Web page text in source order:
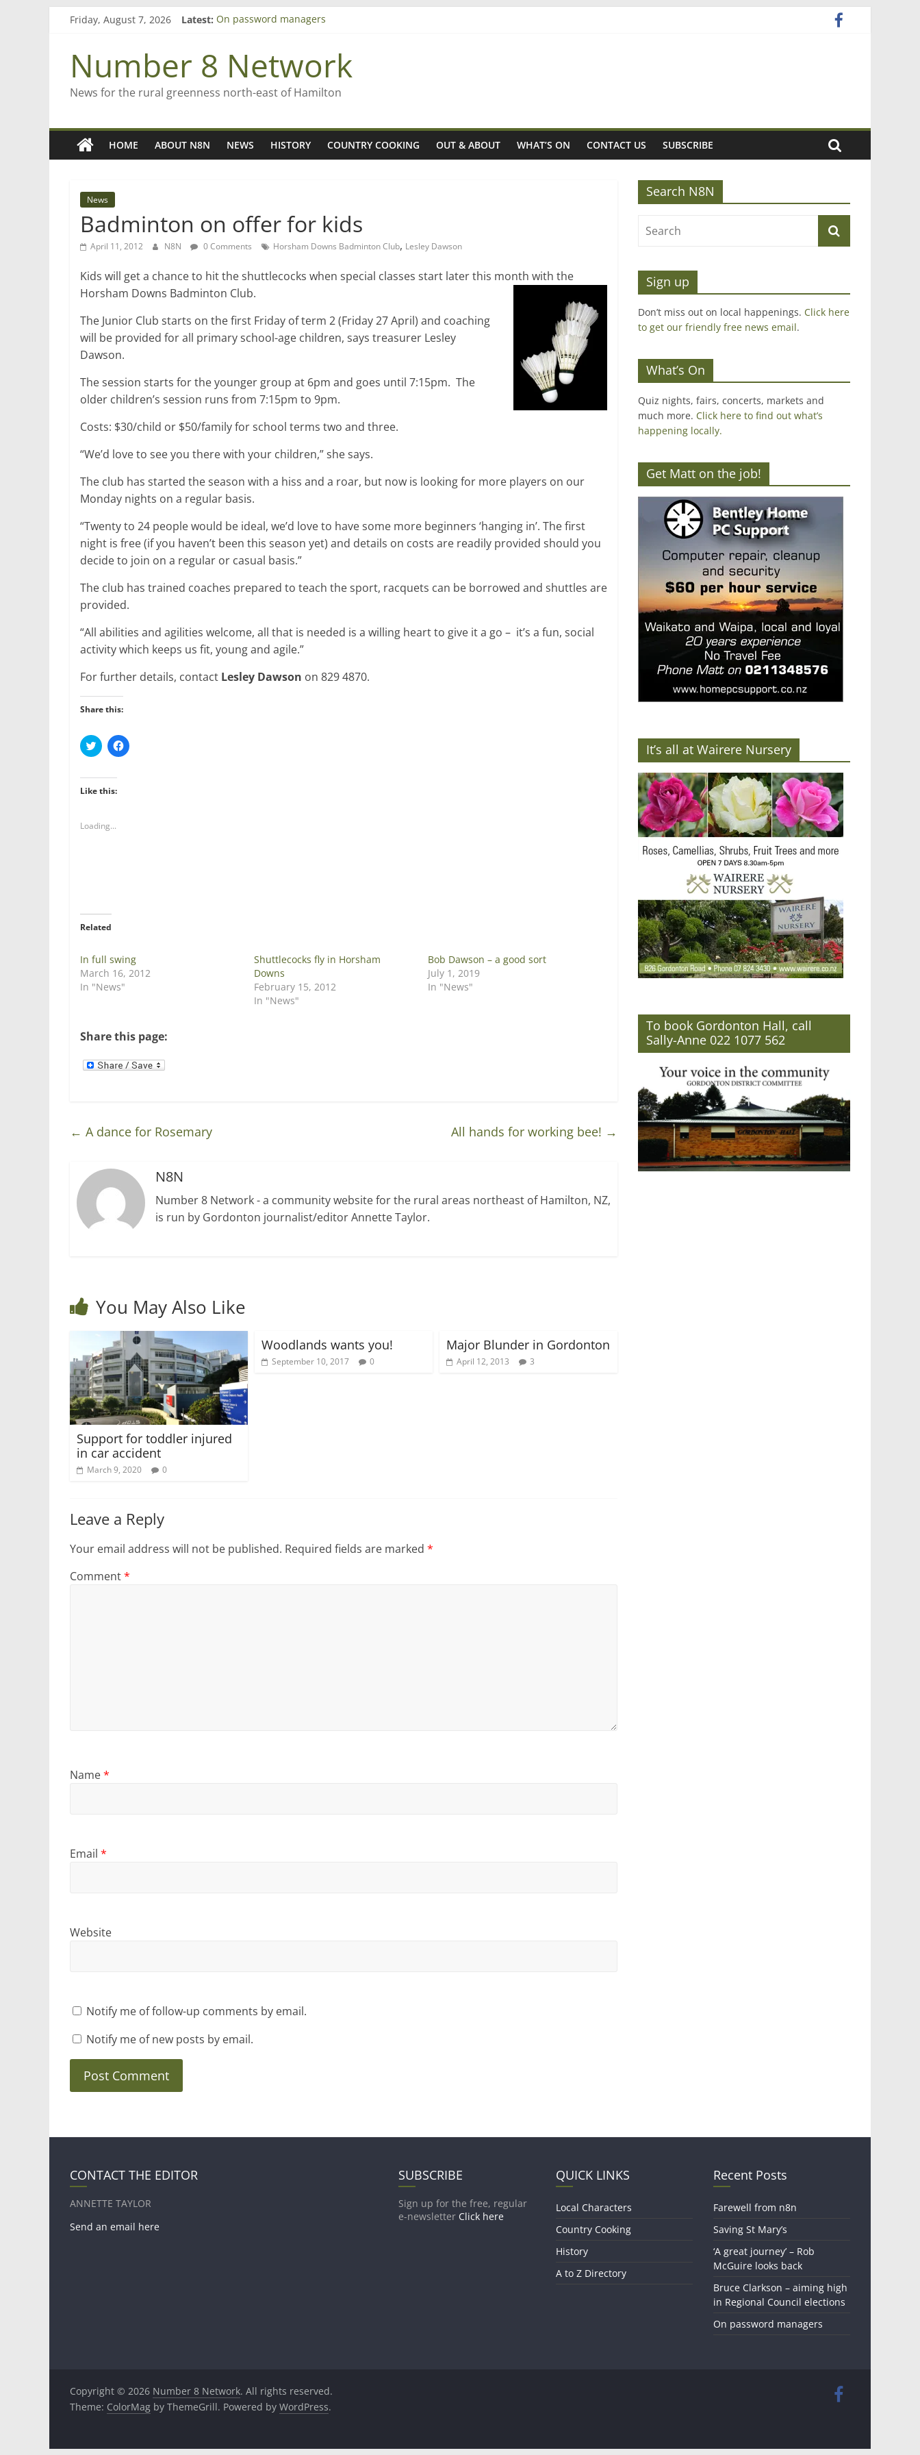
Friday, August 7, 2026 Latest: On password managers
‘A great journey’ – Rob McGuire looks back
Bruce Clarkson – aiming high in Regional Council elections
Number 8 Network
News for the rural greenness north-east of Hamilton
HOME ABOUT N8N NEWS HISTORY COUNTRY COOKING OUT & ABOUT WHAT’S ON CONTACT US SUBSCRIBE
News
Badminton on offer for kids
April 11, 2012 N8N 0 Comments Horsham Downs Badminton Club, Lesley Dawson
Kids will get a chance to hit the shuttlecocks when special classes start later this month with the
Horsham Downs Badminton Club.
The Junior Club starts on the first Friday of term 2 (Friday 27 April) and coaching
will be provided for all primary school-age children, says treasurer Lesley
Dawson.
The session starts for the younger group at 6pm and goes until 7:15pm. The
older children’s session runs from 7:15pm to 9pm.
Costs: $30/child or $50/family for school terms two and three.
“We’d love to see you there with your children,” she says.
The club has started the season with a hiss and a roar, but now is looking for more players on our
Monday nights on a regular basis.
“Twenty to 24 people would be ideal, we’d love to have some more beginners ‘hanging in’. The first
night is free (if you haven’t been this season yet) and details on costs are readily provided should you
decide to join on a regular or casual basis.”
The club has trained coaches prepared to teach the sport, racquets can be borrowed and shuttles are
provided.
“All abilities and agilities welcome, all that is needed is a willing heart to give it a go – it’s a fun, social
activity which keeps us fit, young and agile.”
For further details, contact Lesley Dawson on 829 4870.
Share this:
C
l
k
t
o
a
r
e
(
e
n
s
i
n
i
o
w
C
l
p
e
n
w
w
d
o
Like this:
Loading...
Related
In full swing
March 16, 2012
In "News"
Shuttlecocks fly in Horsham
Downs
February 15, 2012
In "News"
Bob Dawson – a good sort
July 1, 2019
In "News"
Share this page:
← A dance for Rosemary All hands for working bee! →
N8N
Number 8 Network - a community website for the rural areas northeast of Hamilton, NZ,
is run by Gordonton journalist/editor Annette Taylor.
You May Also Like
Support for toddler injured
in car accident
March 9, 2020 0
Woodlands wants you!
September 10, 2017 0
Major Blunder in Gordonton
April 12, 2013 3
Leave a Reply
Your email address will not be published. Required fields are marked *
Comment*
Name*
Email *
Website
Notify me of follow-up comments by email.
Notify me of new posts by email.
Search N8N
Sign up
Don’t miss out on local happenings. Click here
to get our friendly free news email.
What’s On
Quiz nights, fairs, concerts, markets and
much more. Click here to find out what’s
happening locally.
Get Matt on the job!
It’s all at Wairere Nursery
To book Gordonton Hall, call
Sally-Anne 022 1077 562
CONTACT THE EDITOR
ANNETTE TAYLOR
Send an email here
SUBSCRIBE
Sign up for the free, regular
e-newsletter Click here
QUICK LINKS
Local Characters
Country Cooking
History
A to Z Directory
Recent Posts
Farewell from n8n
Saving St Mary’s
‘A great journey’ – Rob
McGuire looks back
Bruce Clarkson – aiming high
in Regional Council elections
On password managers
Copyright © 2026 Number 8 Network. All rights reserved.
Theme: ColorMag by ThemeGrill. Powered by WordPress.